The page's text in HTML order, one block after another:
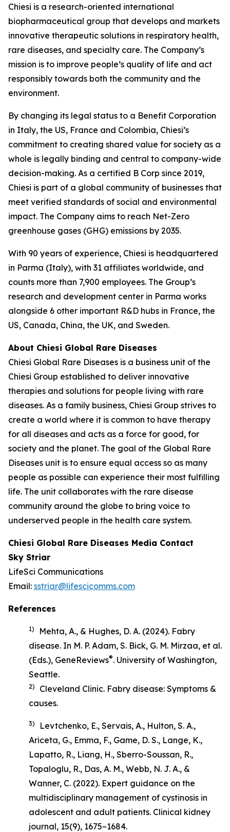
Chiesi is a research-oriented international
biopharmaceutical group that develops and markets
innovative therapeutic solutions in respiratory health,
rare diseases, and specialty care. The Company’s
mission is to improve people’s quality of life and act
responsibly towards both the community and the
environment.
By changing its legal status to a Benefit Corporation
in Italy, the US, France and Colombia, Chiesi’s
commitment to creating shared value for society as a
whole is legally binding and central to company-wide
decision-making. As a certified B Corp since 2019,
Chiesi is part of a global community of businesses that
meet verified standards of social and environmental
impact. The Company aims to reach Net-Zero
greenhouse gases (GHG) emissions by 2035.
With 90 years of experience, Chiesi is headquartered
in Parma (Italy), with 31 affiliates worldwide, and
counts more than 7,900 employees. The Group’s
research and development center in Parma works
alongside 6 other important R&D hubs in France, the
US, Canada, China, the UK, and Sweden.
About Chiesi Global Rare Diseases
Chiesi Global Rare Diseases is a business unit of the
Chiesi Group established to deliver innovative
therapies and solutions for people living with rare
diseases. As a family business, Chiesi Group strives to
create a world where it is common to have therapy
for all diseases and acts as a force for good, for
society and the planet. The goal of the Global Rare
Diseases unit is to ensure equal access so as many
people as possible can experience their most fulfilling
life. The unit collaborates with the rare disease
community around the globe to bring voice to
underserved people in the health care system.
Chiesi Global Rare Diseases Media Contact
Sky Striar
LifeSci Communications
Email: sstriar@lifescicomms.com
References
1)
Mehta, A., & Hughes, D. A. (2024). Fabry
disease. In M. P. Adam, S. Bick, G. M. Mirzaa, et al.
(Eds.), GeneReviews®. University of Washington,
Seattle.
2) Cleveland Clinic. Fabry disease: Symptoms &
causes.
3)
Levtchenko, E., Servais, A., Hulton, S. A.,
Ariceta, G., Emma, F., Game, D. S., Lange, K.,
Lapatto, R., Liang, H., Sberro-Soussan, R.,
Topaloglu, R., Das, A. M., Webb, N. J. A., &
Wanner, C. (2022). Expert guidance on the
multidisciplinary management of cystinosis in
adolescent and adult patients. Clinical kidney
journal, 15(9), 1675–1684.